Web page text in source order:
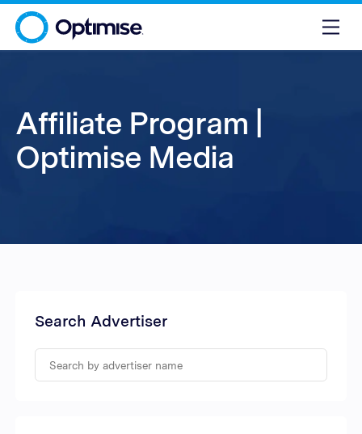
Affiliate Program |
Optimise Media
Search Advertiser